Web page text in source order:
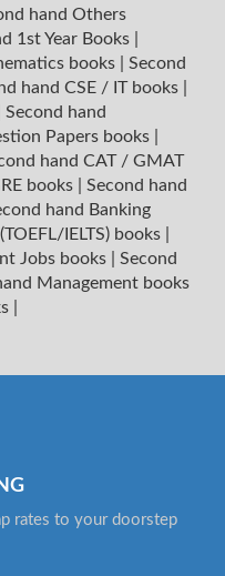
hand Others
1st Year Books
books
Second
hand CSE / IT books
Second hand
Papers books
hand CAT / GMAT
books
Second hand
hand Banking
IELTS) books
Jobs books
Second
Management books
rates to your doorstep